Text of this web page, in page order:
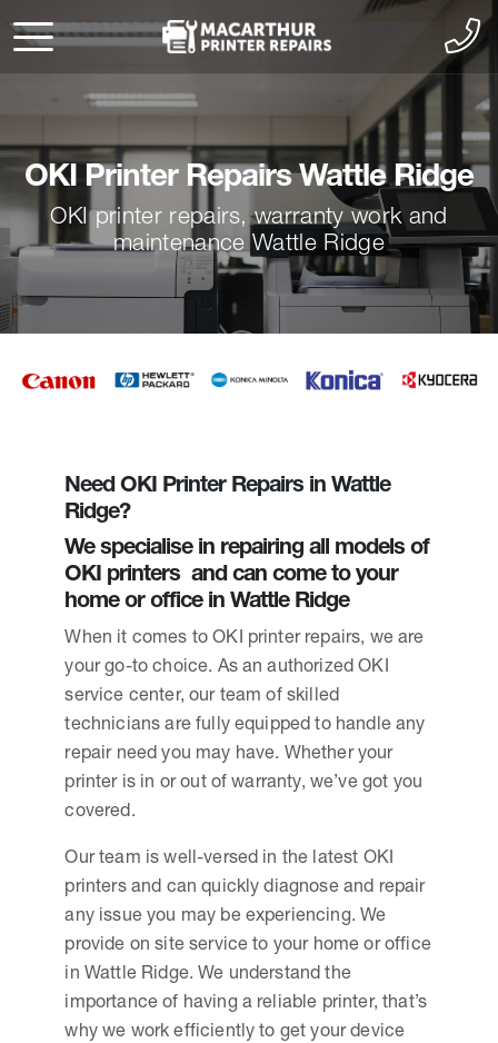
OKI Printer Repairs Wattle Ridge
OKI printer repairs, warranty work and
maintenance Wattle Ridge
Need OKI Printer Repairs in Wattle
Ridge?
We specialise in repairing all models of
OKI printers and can come to your
home or office in Wattle Ridge
When it comes to OKI printer repairs, we are
your go-to choice. As an authorized OKI
service center, our team of skilled
technicians are fully equipped to handle any
repair need you may have. Whether your
printer is in or out of warranty, we’ve got you
covered.
Our team is well-versed in the latest OKI
printers and can quickly diagnose and repair
any issue you may be experiencing. We
provide on site service to your home or office
in Wattle Ridge. We understand the
importance of having a reliable printer, that’s
why we work efficiently to get your device